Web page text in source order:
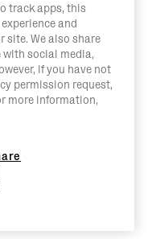
track apps, this
and
site. We also share
social media,
if you have not
permission request,
more information,